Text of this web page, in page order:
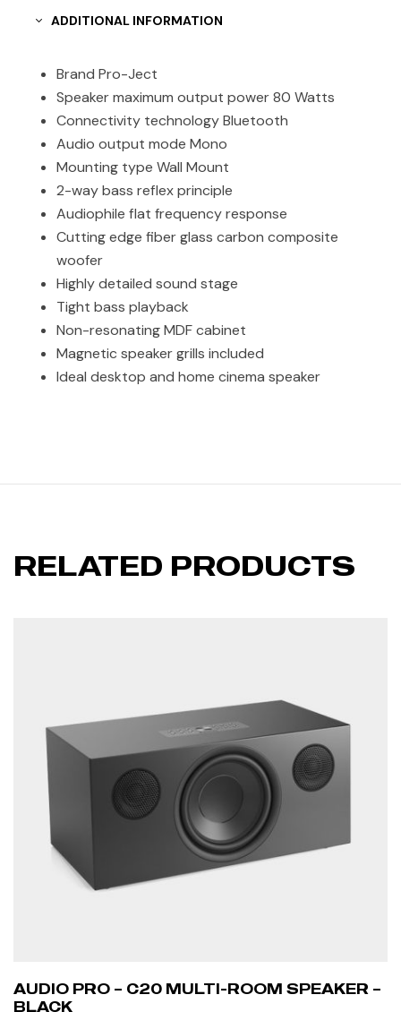
ADDITIONAL INFORMATION
Brand Pro-Ject
Speaker maximum output power 80 Watts
Connectivity technology Bluetooth
Audio output mode Mono
Mounting type Wall Mount
2-way bass reflex principle
Audiophile flat frequency response
Cutting edge fiber glass carbon composite
woofer
Highly detailed sound stage
Tight bass playback
Non-resonating MDF cabinet
Magnetic speaker grills included
Ideal desktop and home cinema speaker
RELATED PRODUCTS
AUDIO PRO – C20 MULTI-ROOM SPEAKER –
BLACK